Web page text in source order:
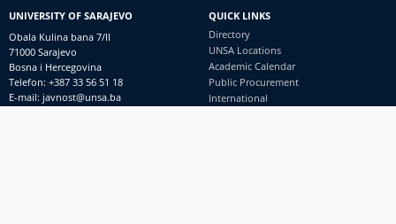
UNIVERSITY OF SARAJEVO
Obala Kulina bana 7/II
71000 Sarajevo
Bosna i Hercegovina
Telefon: +387 33 56 51 18
E-mail: javnost@unsa.ba
QUICK LINKS
Directory
UNSA Locations
Academic Calendar
Public Procurement
International